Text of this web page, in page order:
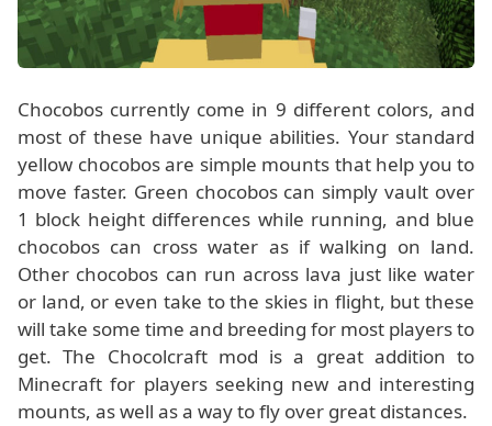
Chocobos currently come in 9 different colors, and
most of these have unique abilities. Your standard
yellow chocobos are simple mounts that help you to
move faster. Green chocobos can simply vault over
1 block height differences while running, and blue
chocobos can cross water as if walking on land.
Other chocobos can run across lava just like water
or land, or even take to the skies in flight, but these
will take some time and breeding for most players to
get. The Chocolcraft mod is a great addition to
Minecraft for players seeking new and interesting
mounts, as well as a way to fly over great distances.